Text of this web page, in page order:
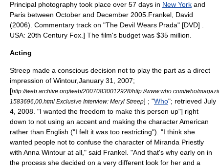
Principal photography took place over 57 days in New York and
Paris between October and December 2005. Frankel, David
(2006). Commentary track on "The Devil Wears Prada" [DVD] .
USA: 20th Century Fox.] The film's budget was $35 million.
Acting
Streep made a conscious decision not to play the part as a direct
impression of Wintour,January 31, 2007;
[http://web.archive.org/web/20070830012928/http://www.who.com/who/
1583696,00.html Exclusive Interview: Meryl Streep] ; "Who"; retrieved July
4, 2008. "I wanted the freedom to make this person up"] right
down to not using an accent and making the character American
rather than English ("I felt it was too restricting"). "I think she
wanted people not to confuse the character of Miranda Priestly
with Anna Wintour at all," said Frankel. "And that's why early on in
the process she decided on a very different look for her and a